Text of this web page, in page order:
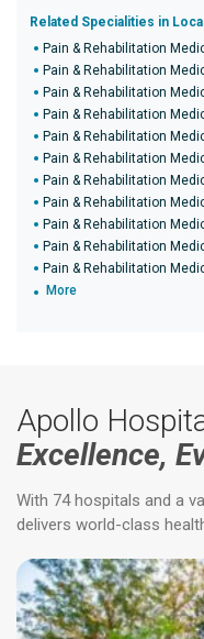
Related Specialities in
Pain & Rehabilitation
Pain & Rehabilitation
Pain & Rehabilitation
Pain & Rehabilitation
Pain & Rehabilitation
Pain & Rehabilitation
Pain & Rehabilitation
Pain & Rehabilitation
Pain & Rehabilitation
Pain & Rehabilitation
Pain & Rehabilitation
More
Apollo
Excellence,
With 74 hospitals and a
delivers world-class